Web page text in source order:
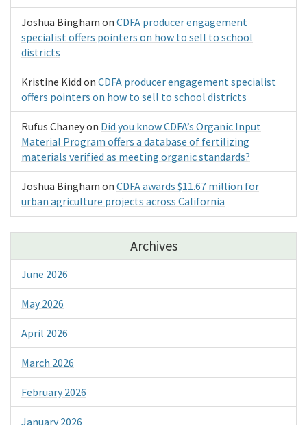
Joshua Bingham on CDFA producer engagement
specialist offers pointers on how to sell to school
districts
Kristine Kidd on CDFA producer engagement specialist
offers pointers on how to sell to school districts
Rufus Chaneyon Did you know CDFA’s Organic Input
Material Program offers a database of fertilizing
materials verified as meeting organic standards?
Joshua Bingham on CDFA awards $11.67 million for
urban agriculture projects across California
Archives
June 2026
May 2026
April 2026
March 2026
February 2026
January 2026